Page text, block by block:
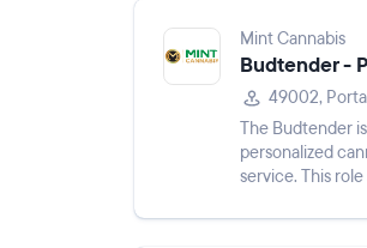
Mint Cannabis
Budtender -
49002,
The Budtender
personalized
service. This